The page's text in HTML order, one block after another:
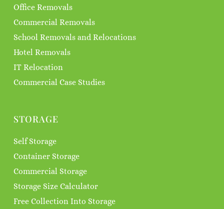
Office Removals
Commercial Removals
School Removals and Relocations
Hotel Removals
IT Relocation
Commercial Case Studies
STORAGE
Self Storage
Container Storage
Commercial Storage
Storage Size Calculator
Free Collection Into Storage